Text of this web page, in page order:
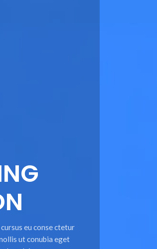
eu conse ctetur
ut conubia eget